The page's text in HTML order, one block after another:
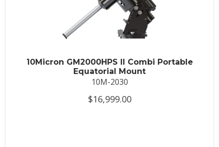
10Micron GM2000HPS II Combi Portable
Equatorial Mount
10M-2030
$16,999.00